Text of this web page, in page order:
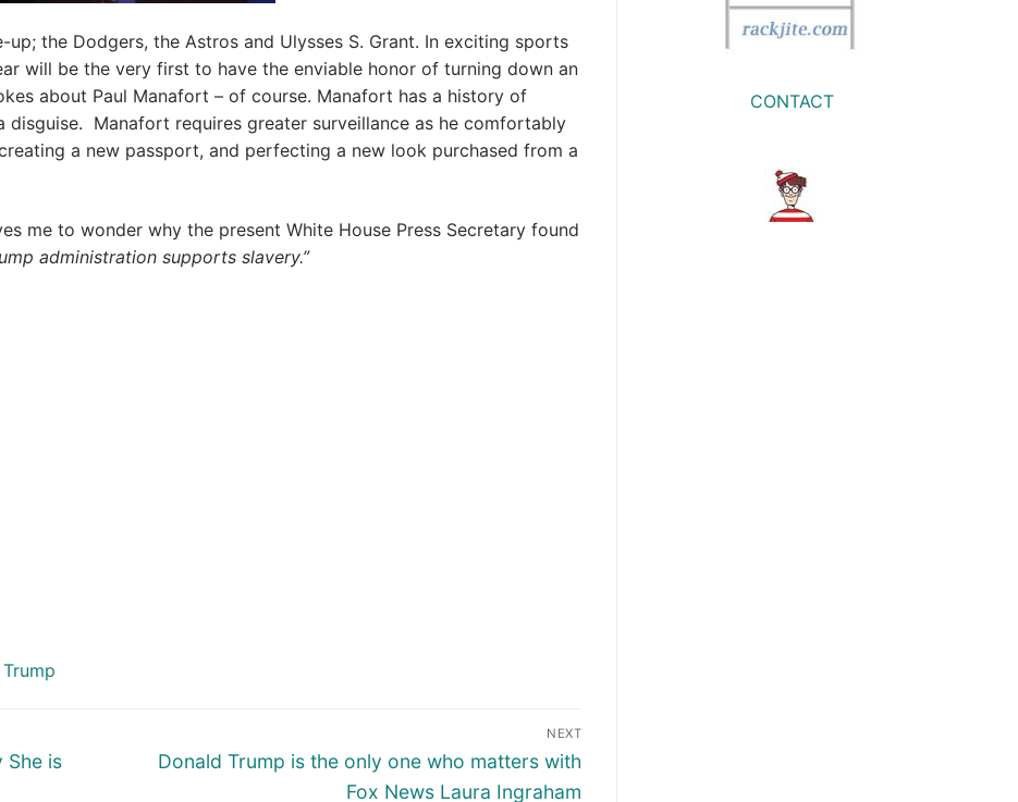
up; the Dodgers, the Astros and Ulysses S. Grant. In exciting sports
will be the very first to have the enviable honor of turning down an
about Paul Manafort – of course. Manafort has a history of
disguise. Manafort requires greater surveillance as he comfortably
a new passport, and perfecting a new look purchased from a
me to wonder why the present White House Press Secretary found
administration supports slavery.”
Trump
She is
NEXT
Next
Donald Trump is the only one who matters with
Fox News Laura Ingraham
CONTACT